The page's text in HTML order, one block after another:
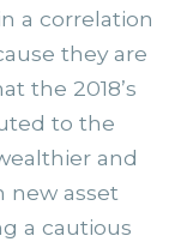
a correlation
they are
the 2018’s
to the
and
new asset
a cautious